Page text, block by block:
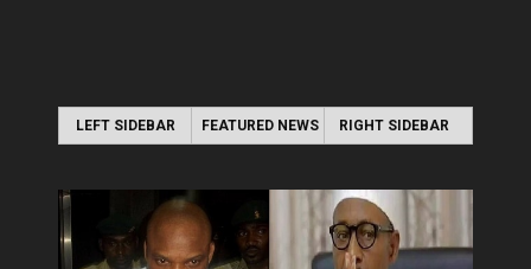
LEFT SIDEBAR FEATURED NEWS RIGHT SIDEBAR